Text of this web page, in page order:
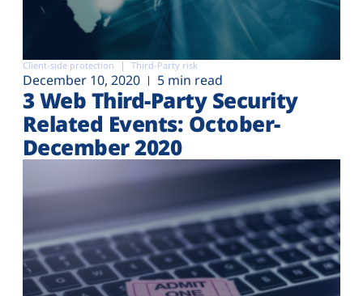
Client-side protection Third-Party risk
December 10, 2020 5 min read
3 Web Third-Party Security
Related Events: October-
December 2020